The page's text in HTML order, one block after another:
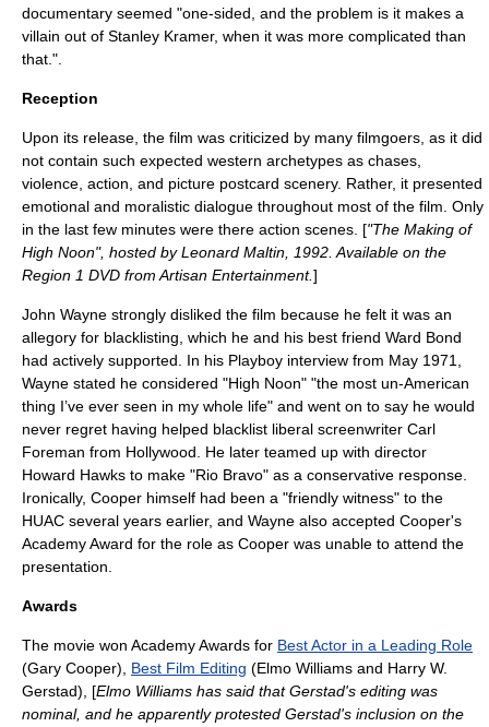
documentary seemed "one-sided, and the problem is it makes a
villain out of Stanley Kramer, when it was more complicated than
that.".
Reception
Upon its release, the film was criticized by many filmgoers, as it did
not contain such expected western archetypes as chases,
violence, action, and picture postcard scenery. Rather, it presented
emotional and moralistic dialogue throughout most of the film. Only
in the last few minutes were there action scenes. ["The Making of
High Noon", hosted byLeonard Maltin , 1992. Available on the
Region 1 DVD from Artisan Entertainment.]
John Wayne strongly disliked the film because he felt it was an
allegory for blacklisting , which he and his best friend Ward Bond
had actively supported. In his Playboy interview from May 1971
Wayne stated he considered "High Noon" "the most un-American
thing I’ve ever seen in my whole life" and went on to say he would
never regret having helped blacklist liberal screenwriter Carl
Foreman from Hollywood. He later teamed up with director
Howard Hawks to make "Rio Bravo" as a conservative response.
Ironically, Cooper himself had been a "friendly witness" to the
HUAC several years earlier, and Wayne also accepted Cooper's
Academy Award for the role as Cooper was unable to attend the
presentation.
Awards
The movie won Academy Awards for Best Actor in a Leading Role
(Gary Cooper), Best Film Editing (Elmo Williams and Harry W.
Gerstad), [Elmo Williams has said that Gerstad's editing was
nominal, and he apparently protested Gerstad's inclusion on the